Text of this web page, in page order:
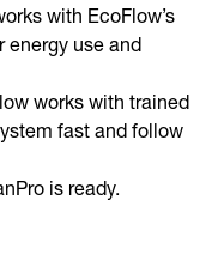
with EcoFlow’s
energy use and
works with trained
fast and follow
is ready.